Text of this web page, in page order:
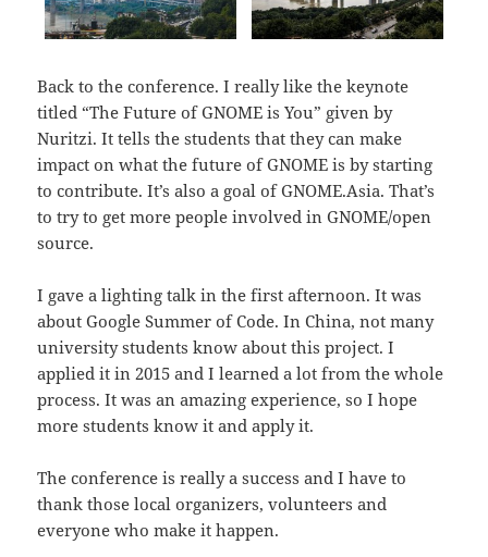
Back to the conference. I really like the keynote
titled “The Future of GNOME is You” given by
Nuritzi. It tells the students that they can make
impact on what the future of GNOME is by starting
to contribute. It’s also a goal of GNOME.Asia. That’s
to try to get more people involved in GNOME/open
source.
I gave a lighting talk in the first afternoon. It was
about Google Summer of Code. In China, not many
university students know about this project. I
applied it in 2015 and I learned a lot from the whole
process. It was an amazing experience, so I hope
more students know it and apply it.
The conference is really a success and I have to
thank those local organizers, volunteers and
everyone who make it happen.